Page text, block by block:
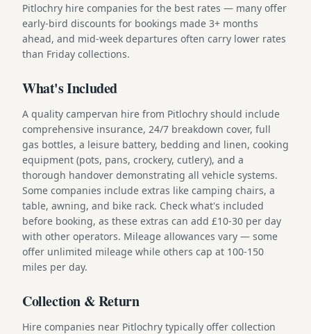
Pitlochry hire companies for the best rates — many offer
early-bird discounts for bookings made 3+ months
ahead, and mid-week departures often carry lower rates
than Friday collections.
What's Included
A quality campervan hire from Pitlochry should include
comprehensive insurance, 24/7 breakdown cover, full
gas bottles, a leisure battery, bedding and linen, cooking
equipment (pots, pans, crockery, cutlery), and a
thorough handover demonstrating all vehicle systems.
Some companies include extras like camping chairs, a
table, awning, and bike rack. Check what's included
before booking, as these extras can add £10-30 per day
with other operators. Mileage allowances vary — some
offer unlimited mileage while others cap at 100-150
miles per day.
Collection & Return
Hire companies near Pitlochry typically offer collection